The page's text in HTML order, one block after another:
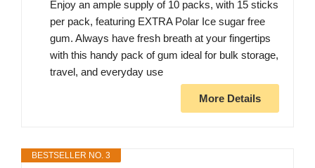
Enjoy an ample supply of 10 packs, with 15 sticks
per pack, featuring EXTRA Polar Ice sugar free
gum. Always have fresh breath at your fingertips
with this handy pack of gum ideal for bulk storage,
travel, and everyday use
More Details
BESTSELLER NO. 3